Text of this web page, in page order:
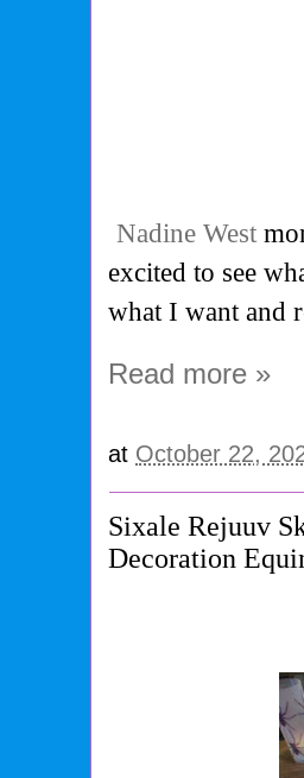
Nadine West
excited to see
what I want and
Read more »
at October 22,
Sixale Rejuuv
Decoration